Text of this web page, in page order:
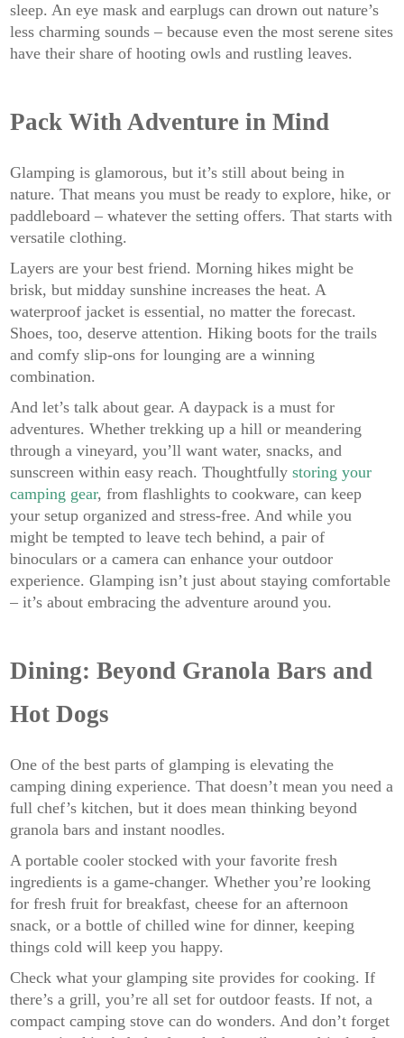
sleep. An eye mask and earplugs can drown out nature’s
less charming sounds – because even the most serene sites
have their share of hooting owls and rustling leaves.
Pack With Adventure in Mind
Glamping is glamorous, but it’s still about being in
nature. That means you must be ready to explore, hike, or
paddleboard – whatever the setting offers. That starts with
versatile clothing.
Layers are your best friend. Morning hikes might be
brisk, but midday sunshine increases the heat. A
waterproof jacket is essential, no matter the forecast.
Shoes, too, deserve attention. Hiking boots for the trails
and comfy slip-ons for lounging are a winning
combination.
And let’s talk about gear. A daypack is a must for
adventures. Whether trekking up a hill or meandering
through a vineyard, you’ll want water, snacks, and
sunscreen within easy reach. Thoughtfullystoring your
camping gear, from flashlights to cookware, can keep
your setup organized and stress-free. And while you
might be tempted to leave tech behind, a pair of
binoculars or a camera can enhance your outdoor
experience. Glamping isn’t just about staying comfortable
– it’s about embracing the adventure around you.
Dining: Beyond Granola Bars and
Hot Dogs
One of the best parts of glamping is elevating the
camping dining experience. That doesn’t mean you need a
full chef’s kitchen, but it does mean thinking beyond
granola bars and instant noodles.
A portable cooler stocked with your favorite fresh
ingredients is a game-changer. Whether you’re looking
for fresh fruit for breakfast, cheese for an afternoon
snack, or a bottle of chilled wine for dinner, keeping
things cold will keep you happy.
Check what your glamping site provides for cooking. If
there’s a grill, you’re all set for outdoor feasts. If not, a
compact camping stove can do wonders. And don’t forget